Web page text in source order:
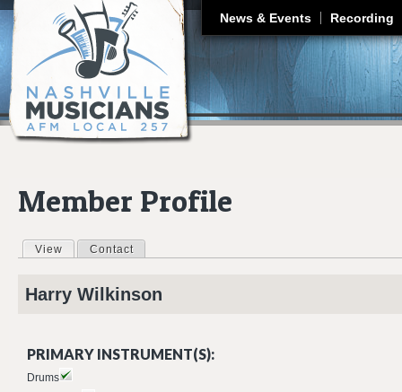
News & Events Recording
Member Profile
Primary tabs
View (active tab)
Contact
Harry Wilkinson
PRIMARY INSTRUMENT(S):
Drums